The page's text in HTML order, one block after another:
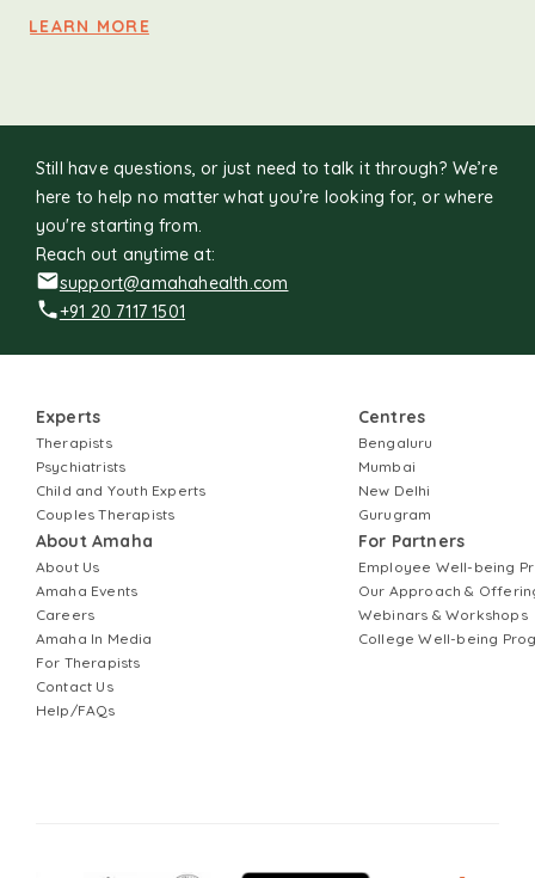
LEARN MORE
Still have questions, or just need to talk it through? We’re
here to help no matter what you’re looking for, or where
you're starting from.
Reach out anytime at:
support@amahahealth.com
+91 20 7117 1501
Experts
Therapists
Psychiatrists
Child and Youth Experts
Couples Therapists
About Amaha
About Us
Amaha Events
Careers
Amaha In Media
For Therapists
Contact Us
Help/FAQs
Centres
Bengaluru
Mumbai
New Delhi
Gurugram
For Partners
Employee Well-being
Our Approach &
Webinars & Workshops
College Well-being